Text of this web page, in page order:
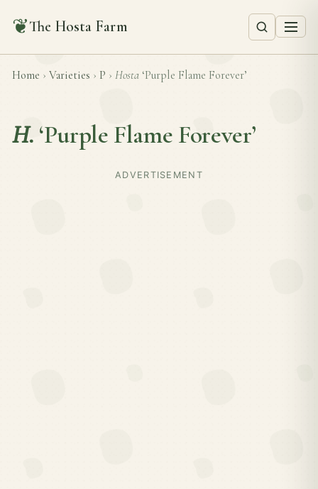
❦The Hosta Farm
Home › Varieties › P › Hosta ‘Purple Flame Forever’
H. ‘Purple Flame Forever’
ADVERTISEMENT